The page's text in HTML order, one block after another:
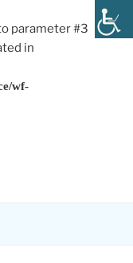
parameter #3
in
wf-